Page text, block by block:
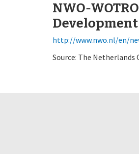
NWO-
Development
http://www.nwo.nl/en/
Source: The